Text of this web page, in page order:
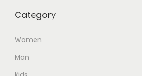
Category
Women
Man